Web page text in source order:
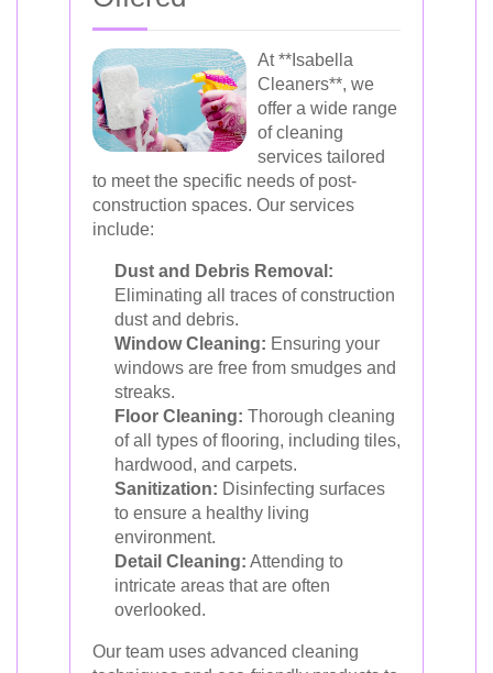
At **Isabella
Cleaners**, we
offer a wide range
of cleaning
services tailored
to meet the specific needs of post-
construction spaces. Our services
include:
Dust and Debris Removal:
Eliminating all traces of construction
dust and debris.
Window Cleaning: Ensuring your
windows are free from smudges and
streaks.
Floor Cleaning: Thorough cleaning
of all types of flooring, including tiles,
hardwood, and carpets.
Sanitization: Disinfecting surfaces
to ensure a healthy living
environment.
Detail Cleaning: Attending to
intricate areas that are often
overlooked.
Our team uses advanced cleaning